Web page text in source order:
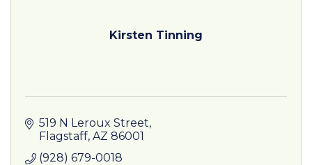
Kirsten Tinning
519 N Leroux Street
Flagstaff AZ 86001
(928) 679-0018